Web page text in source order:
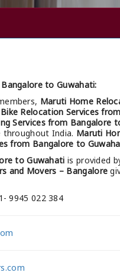
to Guwahati:
Maruti Home
Bike Relocation Services
Services from Bangalore
throughout India. Maruti
from Bangalore to
to Guwahati is provided
and Movers – Bangalore
9945 022 384